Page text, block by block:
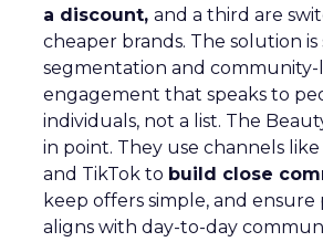
a discount, and a third are
cheaper brands. The solution
segmentation and community-
engagement that speaks to
individuals, not a list. The
in point. They use channels
and TikTok to build close
keep offers simple, and ensure
aligns with day-to-day